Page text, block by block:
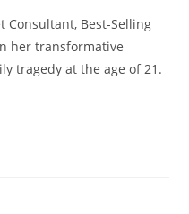
Consultant, Best-Selling
her transformative
tragedy at the age of 21.